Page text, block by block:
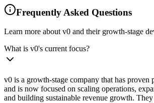
Frequently Asked Questions
Learn more about v0 and their growth-stage
What is v0's current focus?
v0 is a growth-stage company that has proven
and is now focused on scaling operations,
and building sustainable revenue growth.